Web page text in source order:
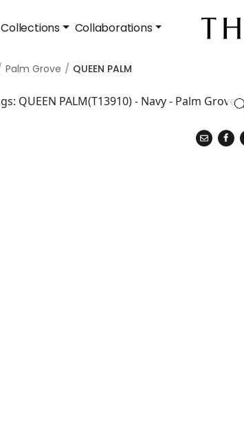
Collections Collaborations
Palm Grove QUEEN PALM